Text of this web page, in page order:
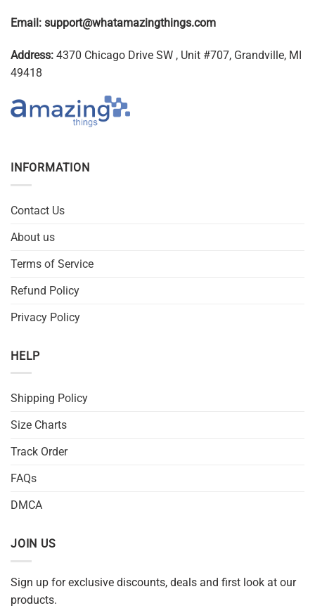
Email: support@whatamazingthings.com
Address: 4370 Chicago Drive SW , Unit #707, Grandville, MI
49418
INFORMATION
Contact Us
About us
Terms of Service
Refund Policy
Privacy Policy
HELP
Shipping Policy
Size Charts
Track Order
FAQs
DMCA
JOIN US
Sign up for exclusive discounts, deals and first look at our
products.